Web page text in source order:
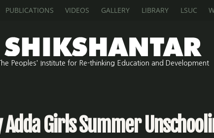
PUBLICATIONS VIDEOS GALLERY LIBRARY LSUC
Peoples' Institute for Re-thinking Education and Development
Girls Summer